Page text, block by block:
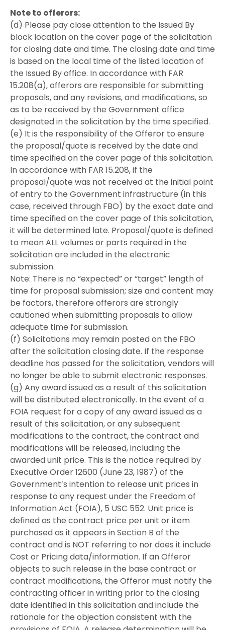
Note to offerors:
(d) Please pay close attention to the Issued By
block location on the cover page of the solicitation
for closing date and time. The closing date and time
is based on the local time of the listed location of
the Issued By office. In accordance with FAR
15.208(a), offerors are responsible for submitting
proposals, and any revisions, and modifications, so
as to be received by the Government office
designated in the solicitation by the time specified.
(e) It is the responsibility of the Offeror to ensure
the proposal/quote is received by the date and
time specified on the cover page of this solicitation.
In accordance with FAR 15.208, if the
proposal/quote was not received at the initial point
of entry to the Government infrastructure (in this
case, received through FBO) by the exact date and
time specified on the cover page of this solicitation,
it will be determined late. Proposal/quote is defined
to mean ALL volumes or parts required in the
solicitation are included in the electronic
submission.
Note: There is no “expected” or “target” length of
time for proposal submission; size and content may
be factors, therefore offerors are strongly
cautioned when submitting proposals to allow
adequate time for submission.
(f) Solicitations may remain posted on the FBO
after the solicitation closing date. If the response
deadline has passed for the solicitation, vendors will
no longer be able to submit electronic responses.
(g) Any award issued as a result of this solicitation
will be distributed electronically. In the event of a
FOIA request for a copy of any award issued as a
result of this solicitation, or any subsequent
modifications to the contract, the contract and
modifications will be released, including the
awarded unit price. This is the notice required by
Executive Order 12600 (June 23, 1987) of the
Government’s intention to release unit prices in
response to any request under the Freedom of
Information Act (FOIA), 5 USC 552. Unit price is
defined as the contract price per unit or item
purchased as it appears in Section B of the
contract and is NOT referring to nor does it include
Cost or Pricing data/information. If an Offeror
objects to such release in the base contract or
contract modifications, the Offeror must notify the
contracting officer in writing prior to the closing
date identified in this solicitation and include the
rationale for the objection consistent with the